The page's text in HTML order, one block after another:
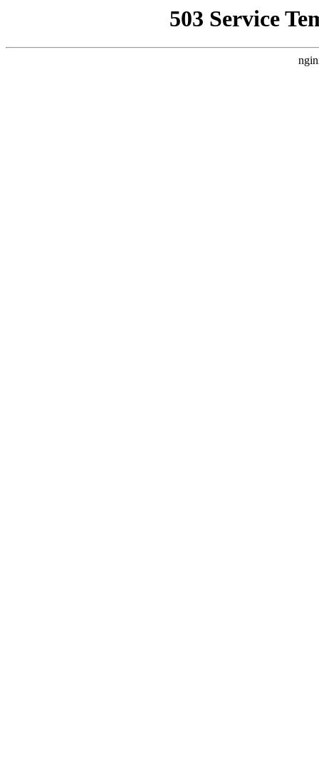
503 Service